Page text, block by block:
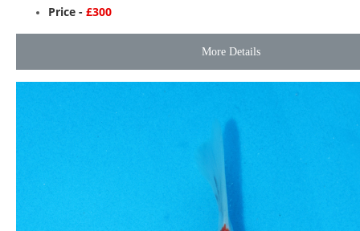
Price - £300
More Details